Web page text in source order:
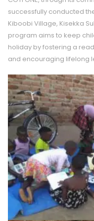
successfully conducted
Kiboobi Village, Kisekka
program aims to keep
holiday by fostering a
and encouraging lifelong